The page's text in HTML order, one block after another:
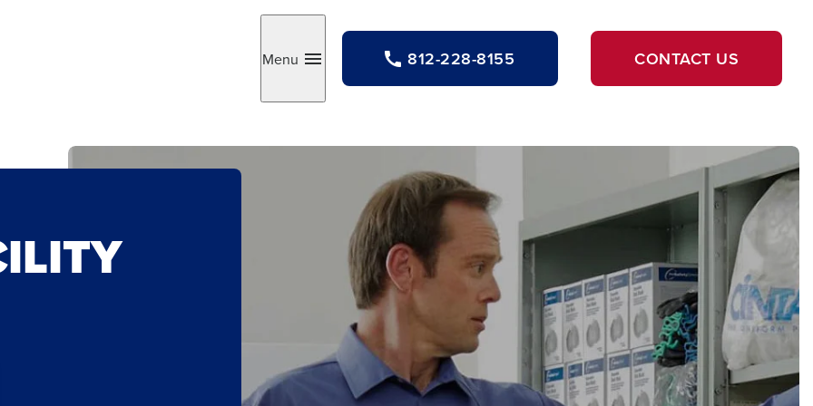
Toggle
Menu 812-228-8155 CONTACT US